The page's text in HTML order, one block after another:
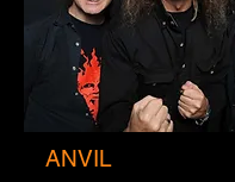
ANVIL